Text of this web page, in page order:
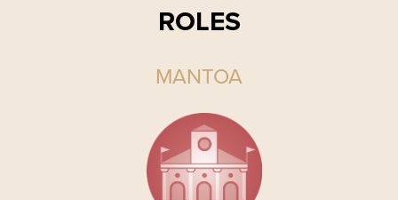
ROLES
MANTOA